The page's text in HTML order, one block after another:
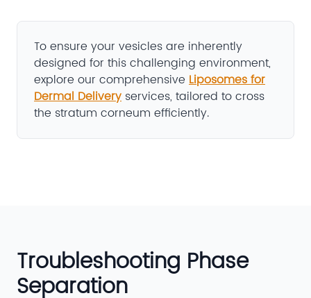
To ensure your vesicles are inherently
designed for this challenging environment,
explore our comprehensive Liposomes for
Dermal Delivery services, tailored to cross
the stratum corneum efficiently.
Troubleshooting Phase
Separation